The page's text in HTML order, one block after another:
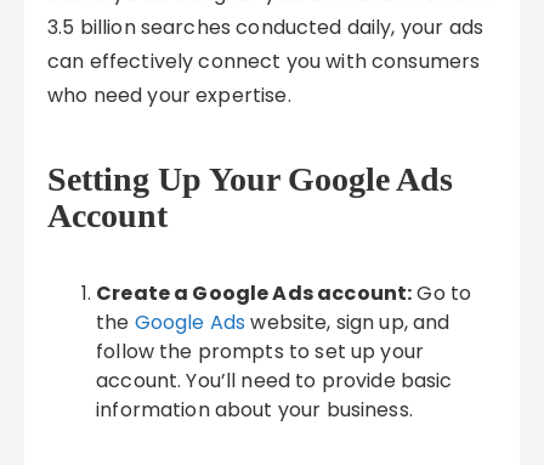
3.5 billion searches conducted daily, your ads
can effectively connect you with consumers
who need your expertise.
Setting Up Your Google Ads
Account
Create a Google Ads account:Go to
the Google Ads website, sign up, and
follow the prompts to set up your
account. You’ll need to provide basic
information about your business.